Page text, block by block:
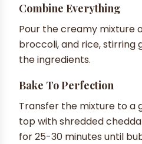
Combine Everything
Pour the creamy mixture
broccoli, and rice, stirring
the ingredients.
Bake To Perfection
Transfer the mixture to a
top with shredded
for 25-30 minutes until